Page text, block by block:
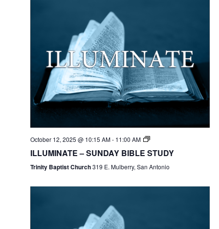
October 12, 2025 @ 10:15 AM- 11:00 AM
ILLUMINATE – SUNDAY BIBLE STUDY
Trinity Baptist Church319 E. Mulberry, San Antonio